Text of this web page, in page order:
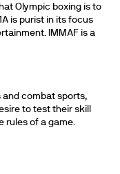
Olympic boxing is to
is purist in its focus
IMMAF is a
and combat sports,
to test their skill
rules of a game.